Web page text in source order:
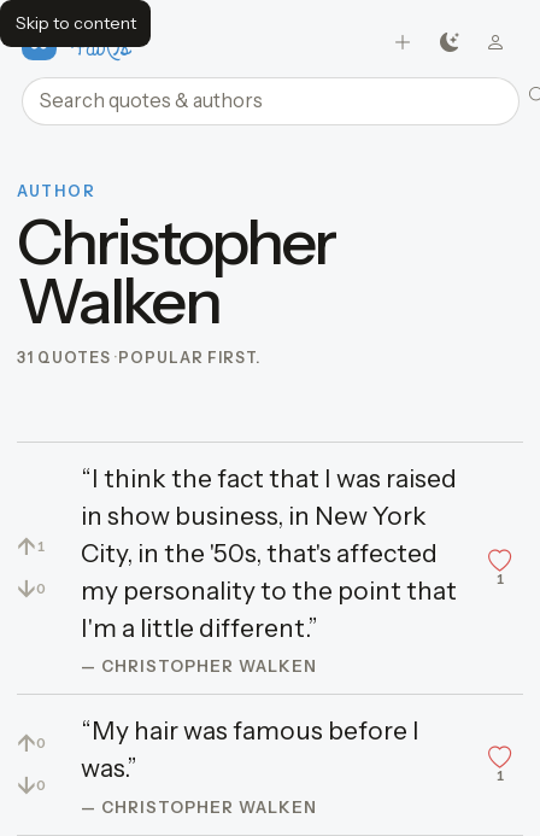
Skip to content
FavQs
Search quotes and authors
AUTHOR
Christopher
Walken
31 QUOTES POPULAR FIRST.
↑ 1
↓0
“I think the fact that I was raised
in show business, in New York
City, in the '50s, that's affected
my personality to the point that
I'm a little different.”
— CHRISTOPHER WALKEN
1
↑0
↓0
“My hair was famous before I
was.”
— CHRISTOPHER WALKEN
1